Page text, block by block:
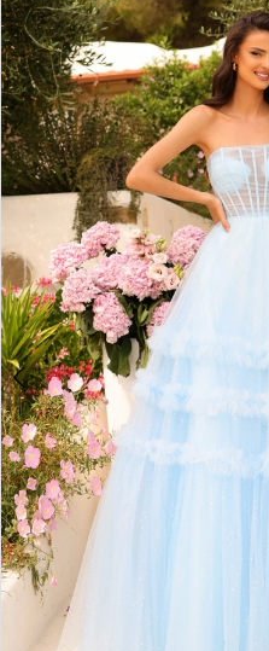
Views
Carousel
to
end
1
2